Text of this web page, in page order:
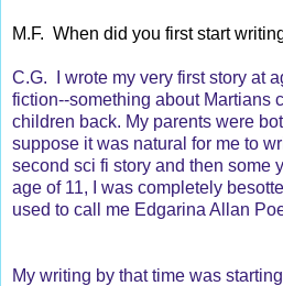
M.F. When did you first start
C.G. I wrote my very first story at
fiction--something about Martians
children back. My parents were
suppose it was natural for me to
second sci fi story and then some
age of 11, I was completely
used to call me Edgarina Allan
My writing by that time was